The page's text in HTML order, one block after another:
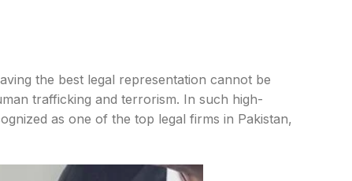
the best legal representation cannot be
trafficking and terrorism. In such high-
as one of the top legal firms in Pakistan,